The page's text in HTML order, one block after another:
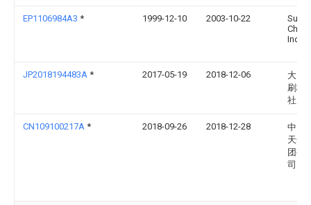
EP1106984A3 * 1999-12-10 2003-10-22
JP2018194483A * 2017-05-19 2018-12-06
大日
刷株
社
CN109100217A * 2018-09-26 2018-12-28
中国
天然
团有
司